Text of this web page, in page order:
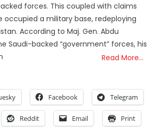
forces. This coupled with claims
occupied a military base, redeploying
According to Maj. Gen. Abdu
Saudi-backed “government” forces, his
Read More…
Facebook Telegram
Reddit Email Print